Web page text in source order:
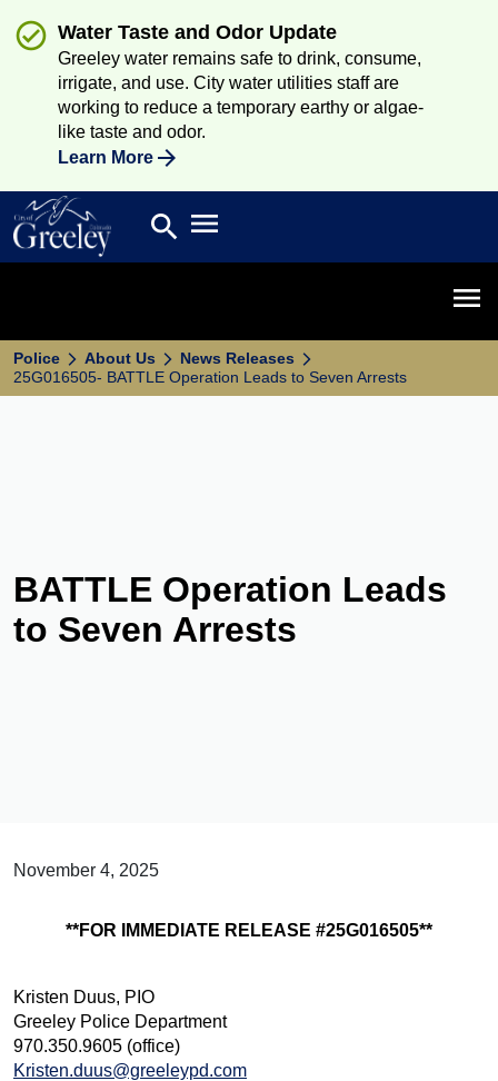
Water Taste and Odor Update
Greeley water remains safe to drink, consume,
irrigate, and use. City water utilities staff are
working to reduce a temporary earthy or algae-
like taste and odor.
Learn More
Search
search Open main menu
Police About Us
News Releases
25G016505- BATTLE Operation Leads to Seven Arrests
BATTLE Operation Leads
to Seven Arrests
November 4, 2025
**FOR IMMEDIATE RELEASE #25G016505**
Kristen Duus, PIO
Greeley Police Department
970.350.9605 (office)
Kristen.duus@greeleypd.com